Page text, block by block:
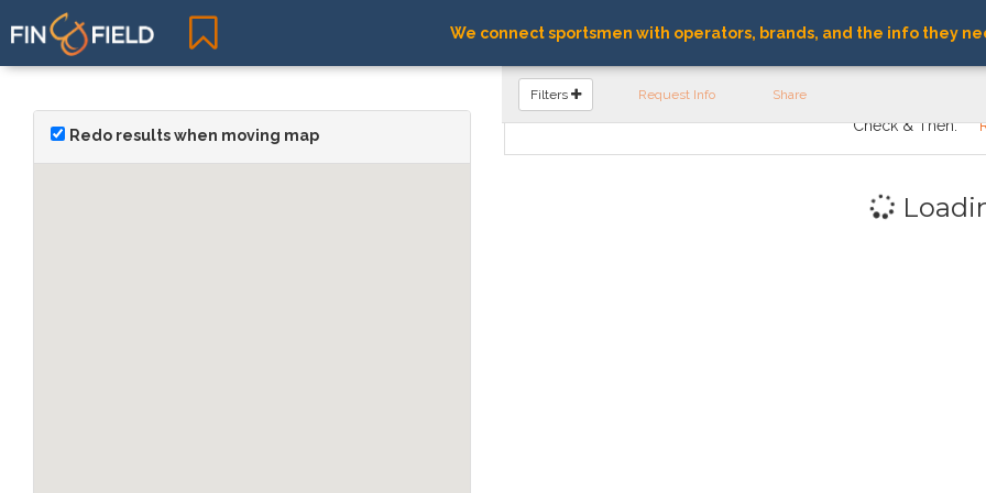
We connect sportsmen with operators, brands, and the info they
Redo results when moving map
FIND OPERATORS
Filters Request Info Share
Check & Then: